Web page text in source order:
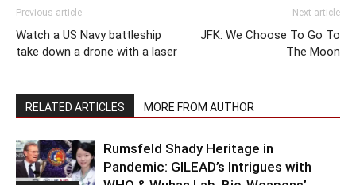
Previous article
Watch a US Navy battleship
take down a drone with a laser
Next article
JFK: We Choose To Go To
The Moon
RELATED ARTICLES MORE FROM AUTHOR
Rumsfeld Shady Heritage in
Pandemic: GILEAD’s Intrigues with